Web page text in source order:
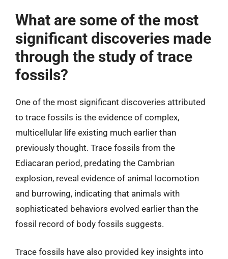
What are some of the most
significant discoveries made
through the study of trace
fossils?
One of the most significant discoveries attributed
to trace fossils is the evidence of complex,
multicellular life existing much earlier than
previously thought. Trace fossils from the
Ediacaran period, predating the Cambrian
explosion, reveal evidence of animal locomotion
and burrowing, indicating that animals with
sophisticated behaviors evolved earlier than the
fossil record of body fossils suggests.
Trace fossils have also provided key insights into